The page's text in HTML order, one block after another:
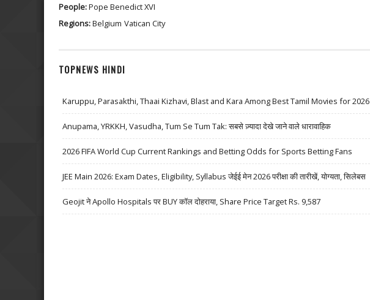
People:Pope Benedict XVI
Regions:Belgium Vatican City
TOPNEWS HINDI
Karuppu, Parasakthi, Thaai Kizhavi, Blast and Kara Among Best Tamil Movies for 2026
Anupama, YRKKH, Vasudha, Tum Se Tum Tak: सबसे ज़्यादा देखे जाने वाले धारावाहिक
2026 FIFA World Cup Current Rankings and Betting Odds for Sports Betting Fans
JEE Main 2026: Exam Dates, Eligibility, Syllabus जेईई मेन 2026 परीक्षा की तारीखें, योग्यता, सिलेबस
Geojit ने Apollo Hospitals पर BUY कॉल दोहराया, Share Price Target Rs. 9,587